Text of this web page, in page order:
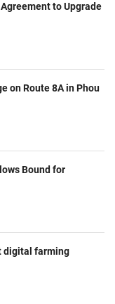
to Upgrade
on Route 8A in Phou
Bound for
digital farming